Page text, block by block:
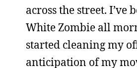
across the street. I’ve
White Zombie all
started cleaning my
anticipation of my